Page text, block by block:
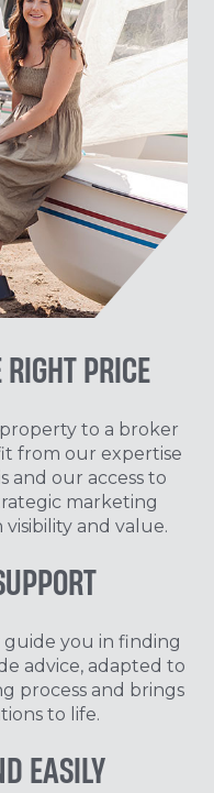
RIGHT PRICE
to a broker
from our expertise
and our access to
marketing
and value.
you in finding
advice, adapted to
process and brings
to life.
EASILY